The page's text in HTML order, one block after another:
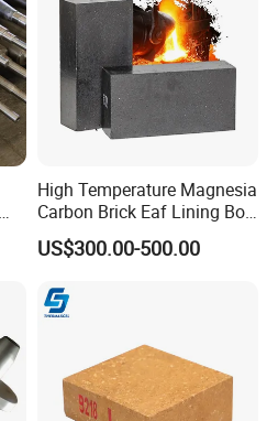
High Temperature Magnesia
Carbon Brick Eaf Lining Bof
Ladle Magnesia Alumina
Carbon Brick for Furnace
US$300.00-500.00